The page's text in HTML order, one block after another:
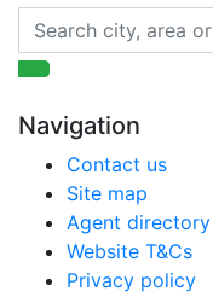
Navigation
Contact us
Site map
Agent directory
Website T&Cs
Privacy policy